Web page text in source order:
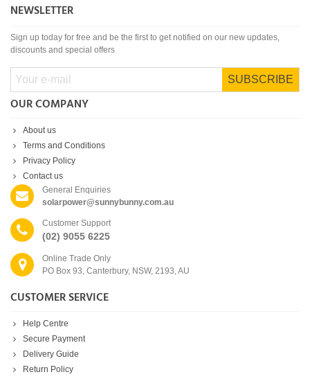
NEWSLETTER
Sign up today for free and be the first to get notified on our new updates,
discounts and special offers
SUBSCRIBE
OUR COMPANY
About us
Terms and Conditions
Privacy Policy
Contact us
General Enquiries
solarpower@sunnybunny.com.au
Customer Support
(02) 9055 6225
Online Trade Only
PO Box 93, Canterbury, NSW, 2193, AU
CUSTOMER SERVICE
Help Centre
Secure Payment
Delivery Guide
Return Policy